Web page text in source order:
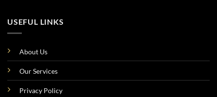
USEFUL LINKS
About Us
Our Services
Privacy Policy